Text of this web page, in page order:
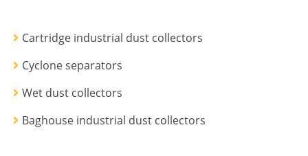
Cartridge industrial dust collectors
Cyclone separators
Wet dust collectors
Baghouse industrial dust collectors